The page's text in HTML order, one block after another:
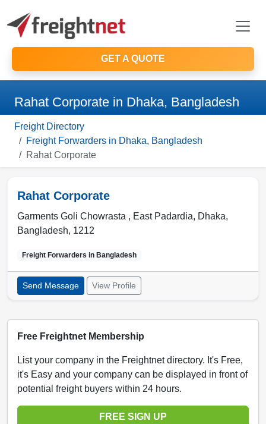
GET A QUOTE
Rahat Corporate in Dhaka, Bangladesh
Freight Directory
Freight Forwarders in Dhaka, Bangladesh
Rahat Corporate
Rahat Corporate
Garments Goli Chowrasta , East Padardia, Dhaka,
Bangladesh, 1212
Freight Forwarders in Bangladesh
Send Message View Profile
Free Freightnet Membership
List your company in the Freightnet directory. It's Free,
it's Easy and your company can be displayed in front of
potential freight buyers within 24 hours.
FREE SIGN UP